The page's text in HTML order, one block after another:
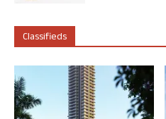
Classifieds